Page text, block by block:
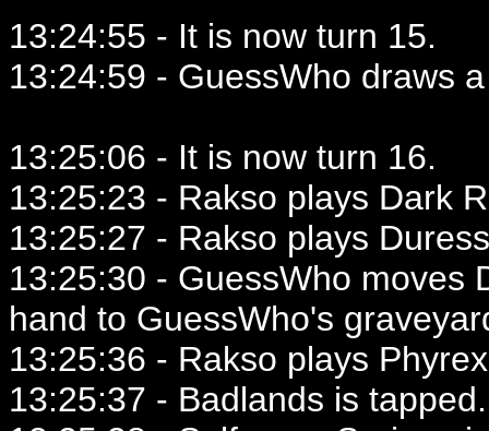
13:24:55 - It is now turn 15.
13:24:59 - GuessWho draws
13:25:06 - It is now turn 16.
13:25:23 - Rakso plays Dark
13:25:27 - Rakso plays
13:25:30 - GuessWho moves
hand to GuessWho's
13:25:36 - Rakso plays
13:25:37 - Badlands is tapped.